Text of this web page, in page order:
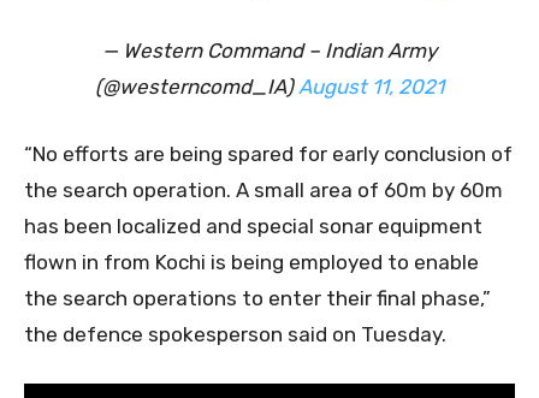
— Western Command – Indian Army
(@westerncomd_IA) August 11, 2021
“No efforts are being spared for early conclusion of
the search operation. A small area of 60m by 60m
has been localized and special sonar equipment
flown in from Kochi is being employed to enable
the search operations to enter their final phase,”
the defence spokesperson said on Tuesday.